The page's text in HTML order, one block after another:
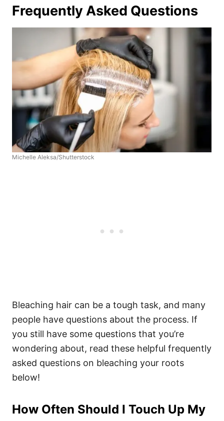
Frequently Asked Questions
Michelle Aleksa/Shutterstock
Bleaching hair can be a tough task, and many
people have questions about the process. If
you still have some questions that you’re
wondering about, read these helpful frequently
asked questions on bleaching your roots
below!
How Often Should I Touch Up My